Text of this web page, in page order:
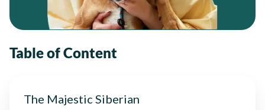
Table of Content
The Majestic Siberian